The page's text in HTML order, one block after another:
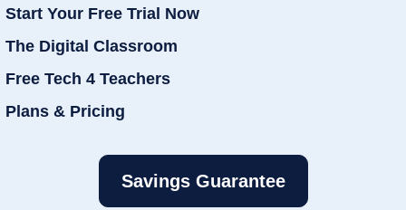
Start Your Free Trial Now
The Digital Classroom
Free Tech 4 Teachers
Plans & Pricing
Savings Guarantee